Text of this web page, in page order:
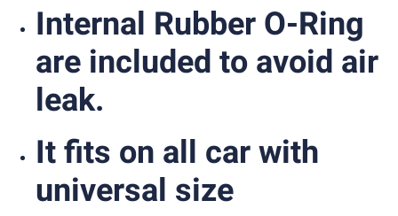
Internal Rubber O-Ring
are included to avoid air
leak.
It fits on all car with
universal size